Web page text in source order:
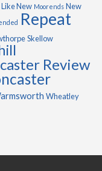
Like New Moorends New
Repeat
Skellow
Review
Wheatley